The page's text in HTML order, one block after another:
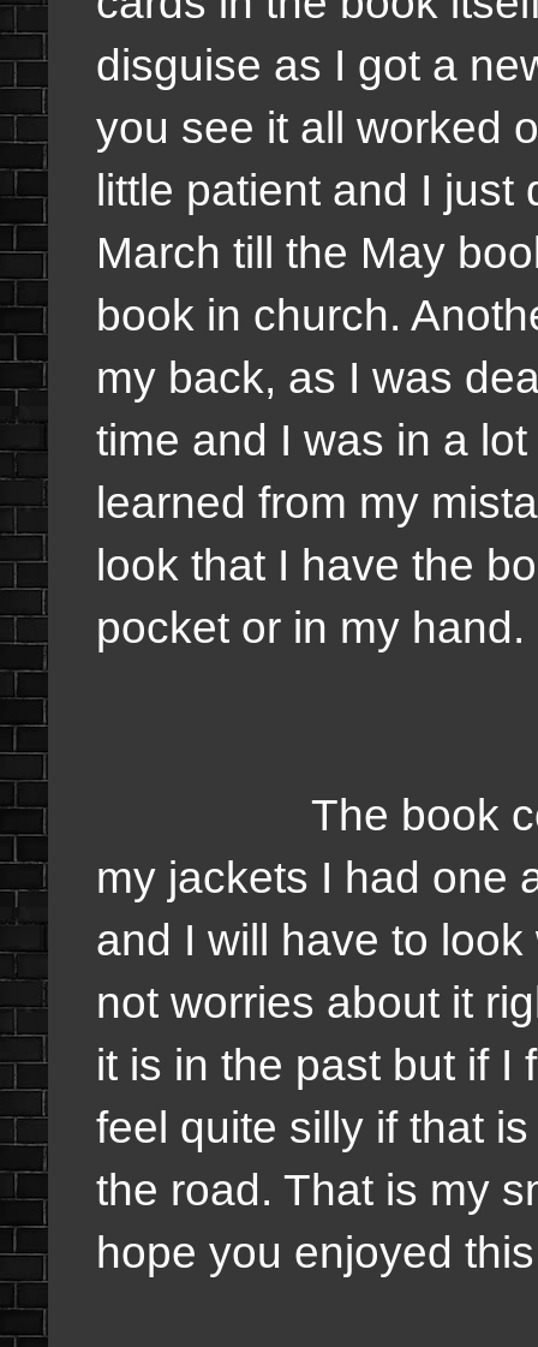
disguise as I got a
you see it all worked
little patient and I just
March till the May
book in church.
my back, as I was
time and I was in a
learned from my
look that I have the
pocket or in my hand.
The book could
my jackets I had one
and I will have to
not worries about it
it is in the past but if I
feel quite silly if that
the road. That is my
hope you enjoyed